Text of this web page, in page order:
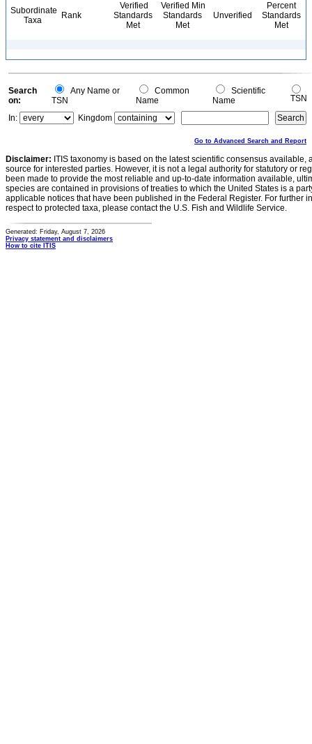
Subordinate
Taxa
Rank
Verified
Standards
Met
Verified Min
Standards
Met
Unverified
Percent
Standards
Met
Search
on:
Any Name or
TSN
Common
Name
Scientific
Name
TSN
In:
Kingdom
Go to Advanced Search and Report
Disclaimer: ITIS taxonomy is based on the latest scientific consensus
source for interested parties. However, it is not a legal authority for statutory or
been made to provide the most reliable and up-to-date information available,
species are contained in provisions of treaties to which the United States is a
applicable notices that have been published in the Federal Register. For further
respect to protected taxa, please contact the U.S. Fish and Wildlife Service.
Generated: Friday, August 7, 2026
Privacy statement and disclaimers
How to cite ITIS